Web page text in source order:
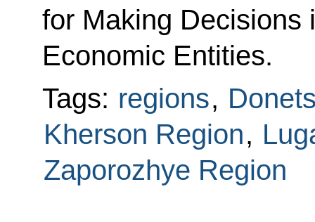
for Making Decisions
Economic Entities.
Tags: regions,
Kherson Region,
Zaporozhye Region